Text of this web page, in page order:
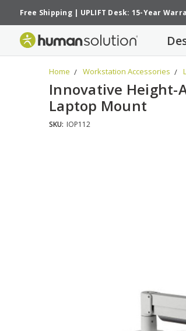
Free Shipping| UPLIFT Desk: 15-Year
Home Workstation Accessories
Innovative Height-
Laptop Mount
SKU: IOP112